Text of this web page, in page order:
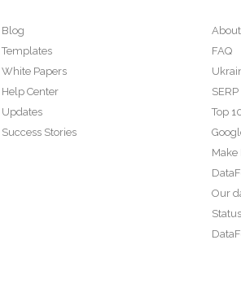
Blog
Templates
White Papers
Help Center
Updates
Success Stories
FAQ
Top
Make
Our